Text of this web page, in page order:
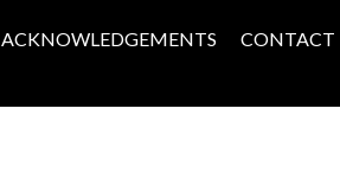
ACKNOWLEDGEMENTS CONTACT